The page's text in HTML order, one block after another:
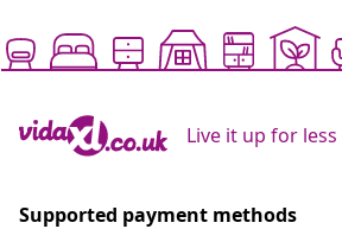
Live it up for less
Supported payment methods